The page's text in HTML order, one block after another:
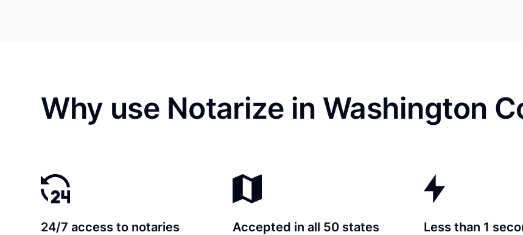
Why use Notarize in Washington
24/7 access to notaries Accepted in all 50 states Less than 1